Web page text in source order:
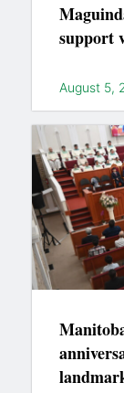
support
August 5,